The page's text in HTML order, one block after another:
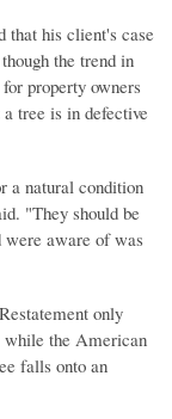
that his client's case
the trend in
property owners
tree is in defective
a natural condition
"They should be
aware of was
only
the American
falls onto an